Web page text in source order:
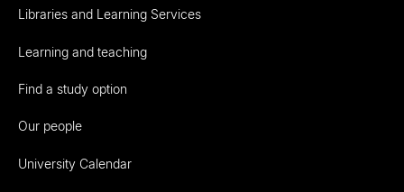
Libraries and Learning Services
Learning and teaching
Find a study option
Our people
University Calendar